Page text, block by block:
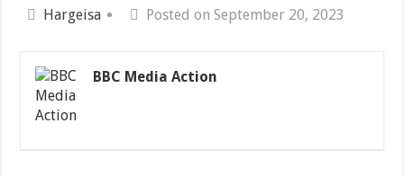
Hargeisa Posted on September 20, 2023
BBC Media Action